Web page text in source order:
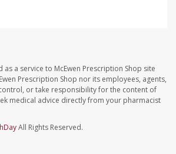
a service to McEwen Prescription Shop site
Prescription Shop nor its employees, agents,
or take responsibility for the content of
medical advice directly from your pharmacist
All Rights Reserved.